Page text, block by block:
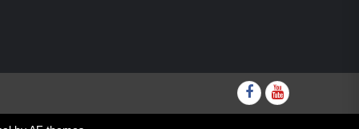
Facebook
youtube